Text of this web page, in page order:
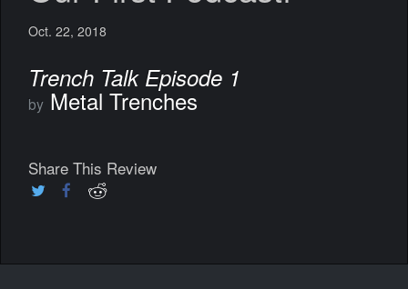
Oct. 22, 2018
Trench Talk Episode 1
by Metal Trenches
Share This Review